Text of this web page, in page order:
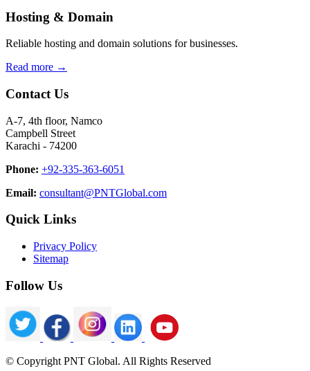
Hosting & Domain
Reliable hosting and domain solutions for businesses.
Read more →
Contact Us
A-7, 4th floor, Namco
Campbell Street
Karachi - 74200
Phone: +92-335-363-6051
Email: consultant@PNTGlobal.com
Quick Links
Privacy Policy
Sitemap
Follow Us
© Copyright PNT Global. All Rights Reserved